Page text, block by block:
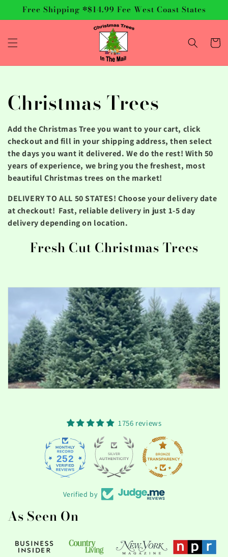
Skip to
Free Shipping *$14.99 Fee West Coast States
Cart
C
o
l
l
e
c
o
:
Christmas Trees
Add the Christmas Tree you want to your cart, click
checkout and fill in your shipping address, then select
the days you want it delivered. We do the rest! With 50
years of experience, we bring you the freshest, most
beautiful Christmas trees on the market!
DELIVERY TO ALL 50 STATES! Choose your delivery date
at checkout! Fast, reliable delivery in just 1-5 day
delivery depending on location.
Fresh Cut Christmas Trees
1756 reviews
252
Verified by
As Seen On